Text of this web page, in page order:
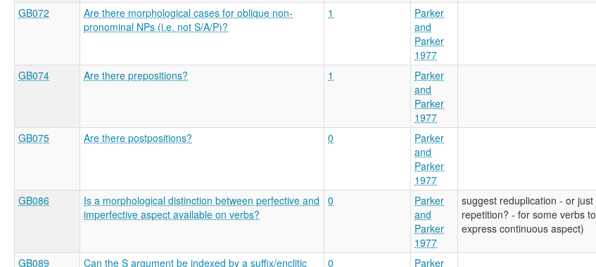
GB072
Are there morphological cases for oblique non-
pronominal NPs (i.e. not S/A/P)?
1
Parker
and
Parker
1977
GB074
Are there prepositions? 1
Parker
and
Parker
1977
GB075
Are there postpositions? 0
Parker
and
Parker
1977
GB086
Is a morphological distinction between perfective and
imperfective aspect available on verbs?
0
Parker
and
Parker
1977
suggest reduplication - or just
repetition? - for some verbs to
express continuous aspect)
GB089
Can the S argument be indexed by a suffix/enclitic
0
Parker